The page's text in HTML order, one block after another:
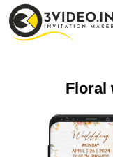
Skip
Floral